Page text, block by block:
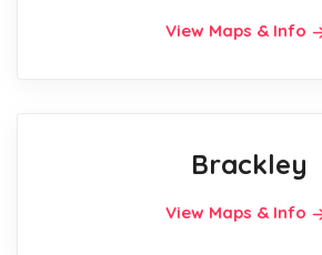
View Maps & Info
Brackley
View Maps & Info